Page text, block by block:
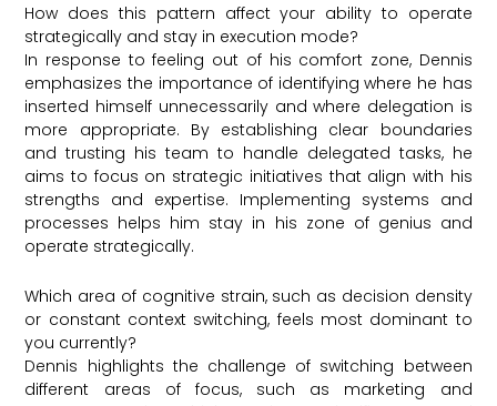
How does this pattern affect your ability to operate
strategically and stay in execution mode?
In response to feeling out of his comfort zone, Dennis
emphasizes the importance of identifying where he has
inserted himself unnecessarily and where delegation is
more appropriate. By establishing clear boundaries
and trusting his team to handle delegated tasks, he
aims to focus on strategic initiatives that align with his
strengths and expertise. Implementing systems and
processes helps him stay in his zone of genius and
operate strategically.
Which area of cognitive strain, such as decision density
or constant context switching, feels most dominant to
you currently?
Dennis highlights the challenge of switching between
different areas of focus, such as marketing and